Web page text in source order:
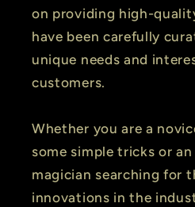
on providing high-
have been carefully
unique needs and
customers.
Whether you are a
some simple tricks or an
magician searching for
innovations in the